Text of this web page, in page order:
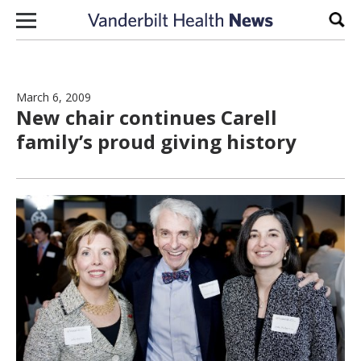
Skip to content
March 6, 2009
New chair continues Carell
family’s proud giving history